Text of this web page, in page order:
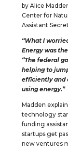
by Alice
Center for
Assistant
“What I
Energy was
“The federal
helping to
efficiently and
using energy.”
Madden
technology
funding
startups get
new ventures